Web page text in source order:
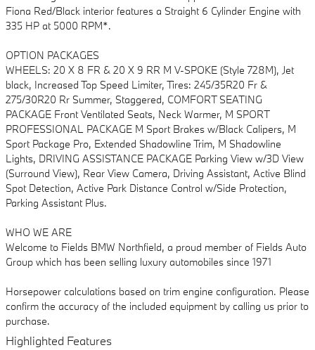
Fiona Red/Black interior features a Straight 6 Cylinder Engine with
335 HP at 5000 RPM*.
OPTION PACKAGES
WHEELS: 20 X 8 FR & 20 X 9 RR M V-SPOKE (Style 728M), Jet
black, Increased Top Speed Limiter, Tires: 245/35R20 Fr &
275/30R20 Rr Summer, Staggered, COMFORT SEATING
PACKAGE Front Ventilated Seats, Neck Warmer, M SPORT
PROFESSIONAL PACKAGE M Sport Brakes w/Black Calipers, M
Sport Package Pro, Extended Shadowline Trim, M Shadowline
Lights, DRIVING ASSISTANCE PACKAGE Parking View w/3D View
(Surround View), Rear View Camera, Driving Assistant, Active Blind
Spot Detection, Active Park Distance Control w/Side Protection,
Parking Assistant Plus.
WHO WE ARE
Welcome to Fields BMW Northfield, a proud member of Fields Auto
Group which has been selling luxury automobiles since 1971
Horsepower calculations based on trim engine configuration. Please
confirm the accuracy of the included equipment by calling us prior to
purchase.
Highlighted Features